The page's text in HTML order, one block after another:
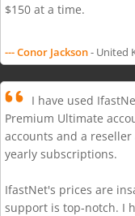
$150 at a time.
--- Conor Jackson- United
I have used
Premium Ultimate
accounts and a
yearly subscriptions.
IfastNet's prices are
support is top-notch. I